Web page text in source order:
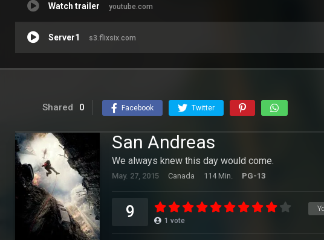
Watch trailer youtube.com
Server1 s3.flixsix.com
Shared 0 Facebook Twitter
San Andreas
We always knew this day would come.
May. 27, 2015 Canada 114 Min. PG-13
9 1 vote